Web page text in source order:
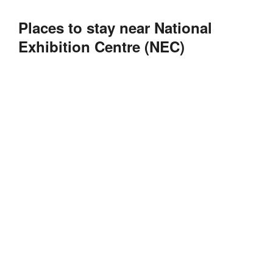
Places to stay near National
Exhibition Centre (NEC)